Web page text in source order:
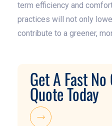
term efficiency and
practices will not only
contribute to a greener,
Get A Fast
Quote Today